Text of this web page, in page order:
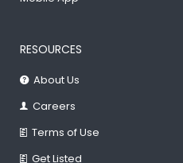
RESOURCES
About Us
Careers
Terms of Use
Get Listed